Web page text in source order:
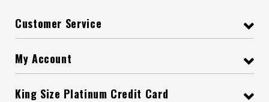
Customer Service
My Account
King Size Platinum Credit Card